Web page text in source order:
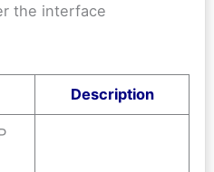
the interface
Description